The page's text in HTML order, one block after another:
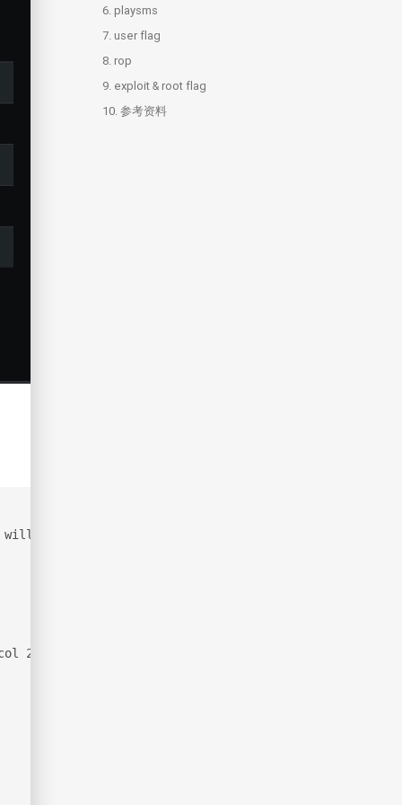
3.3.dev
3.4.playsms
3.5.
4.2.login.js
4.3.string2ook.py
5.1.zip
5.2.index.php
5.3.
6. playsms
6.1.webshell
6.2.
7. user flag
8. rop
8.1.rop
9. exploit & root flag
10.参考资料
be slower.
2.0)